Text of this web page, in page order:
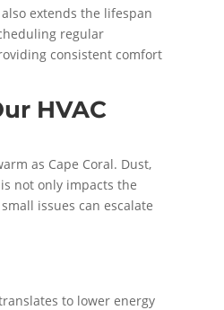
extends the lifespan
regular
consistent comfort
HVAC
as Cape Coral. Dust,
not only impacts the
issues can escalate
to lower energy